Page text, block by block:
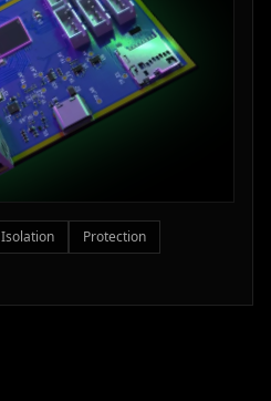
Isolation
Protection